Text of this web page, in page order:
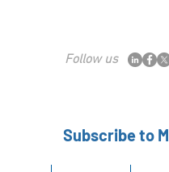
Follow us
Subscribe to